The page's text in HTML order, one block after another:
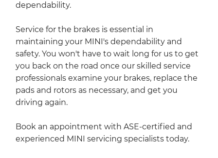
dependability.
Service for the brakes is essential in
maintaining your MINI's dependability and
safety. You won't have to wait long for us to get
you back on the road once our skilled service
professionals examine your brakes, replace the
pads and rotors as necessary, and get you
driving again.
Book an appointment with ASE-certified and
experienced MINI servicing specialists today.